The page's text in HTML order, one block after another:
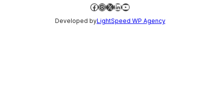
Facebook
Instagram
X LinkedIn
YouTube
Developed byLightSpeed WP Agency